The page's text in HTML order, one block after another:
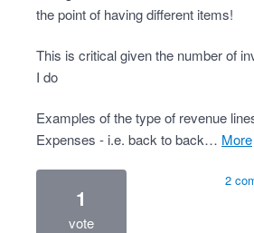
the point of having different items!
This is critical given the number of
I do
Examples of the type of revenue
Expenses - i.e. back to back…
more
1
vote
2